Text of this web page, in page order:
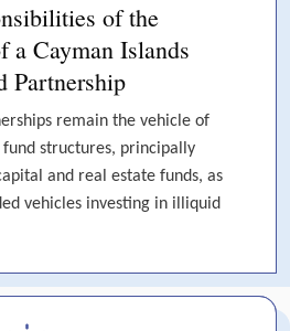
of the
a Cayman Islands
Partnership
remain the vehicle of
structures, principally
and real estate funds, as
vehicles investing in illiquid